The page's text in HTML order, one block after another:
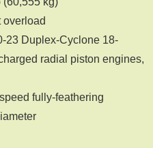
overload
23 Duplex-Cyclone 18-
radial piston engines,
fully-feathering